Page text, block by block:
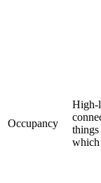
Occupancy
High-
things
which